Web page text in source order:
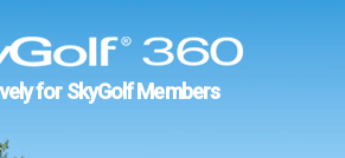
for SkyGolf Members